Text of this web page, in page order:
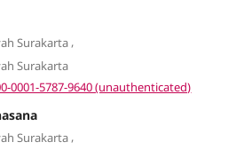
Surakarta,
Surakarta
0001-5787-9640 (unauthenticated)
Surakarta,